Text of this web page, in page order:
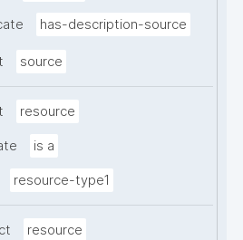
has-description-source
source
resource
is a
resource-type1
resource